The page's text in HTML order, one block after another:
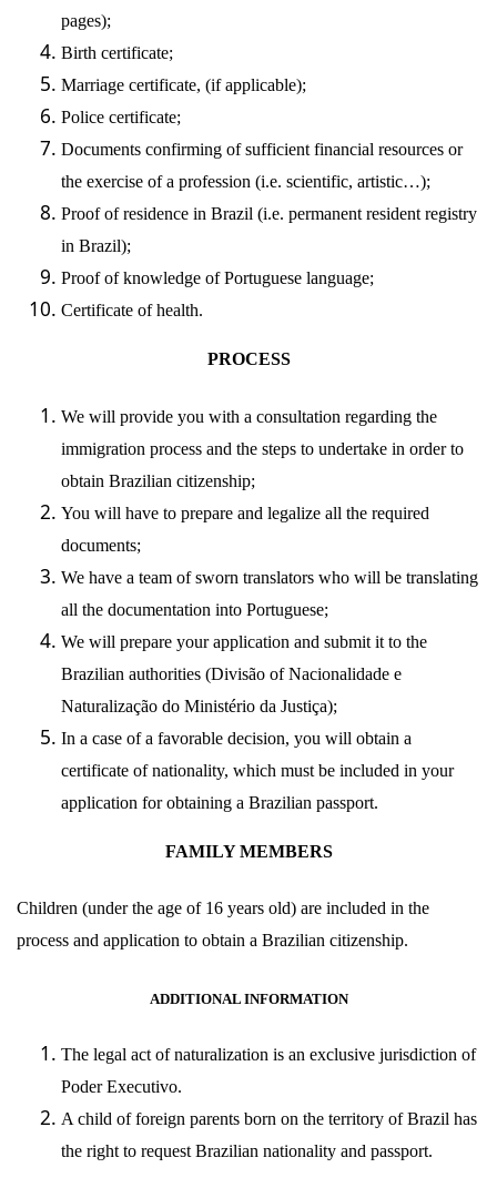
pages);
Birth certificate;
Marriage certificate, (if applicable);
Police certificate;
Documents confirming of sufficient financial resources or
the exercise of a profession (i.e. scientific, artistic…);
Proof of residence in Brazil (i.e. permanent resident registry
in Brazil);
Proof of knowledge of Portuguese language;
Certificate of health.
PROCESS
We will provide you with a consultation regarding the
immigration process and the steps to undertake in order to
obtain Brazilian citizenship;
You will have to prepare and legalize all the required
documents;
We have a team of sworn translators who will be translating
all the documentation into Portuguese;
We will prepare your application and submit it to the
Brazilian authorities (Divisão of Nacionalidade e
Naturalização do Ministério da Justiça);
In a case of a favorable decision, you will obtain a
certificate of nationality, which must be included in your
application for obtaining a Brazilian passport.
FAMILY MEMBERS
Children (under the age of 16 years old) are included in the
process and application to obtain a Brazilian citizenship.
ADDITIONAL INFORMATION
The legal act of naturalization is an exclusive jurisdiction of
Poder Executivo.
A child of foreign parents born on the territory of Brazil has
the right to request Brazilian nationality and passport.